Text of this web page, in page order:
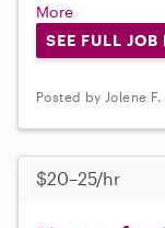
More
SEE FULL JOB
Posted by Jolene
$20–25/hr